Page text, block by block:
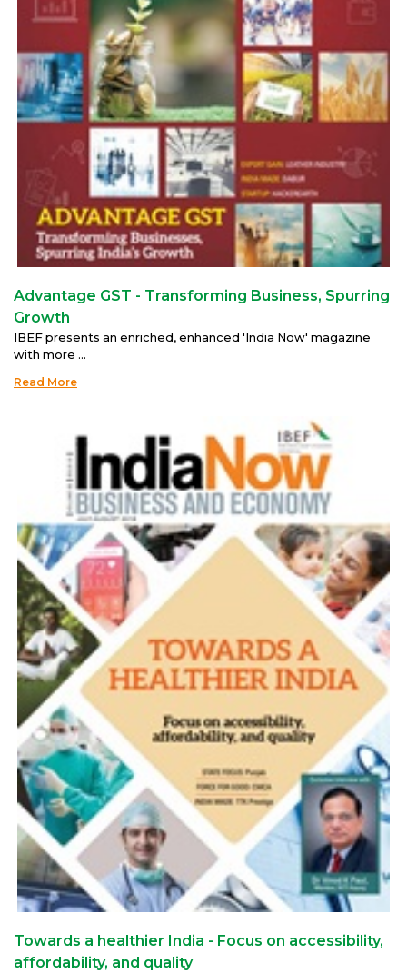
Advantage GST - Transforming Business, Spurring
Growth
IBEF presents an enriched, enhanced 'India Now' magazine
with more ...
Read More
Towards a healthier India - Focus on accessibility,
affordability, and quality